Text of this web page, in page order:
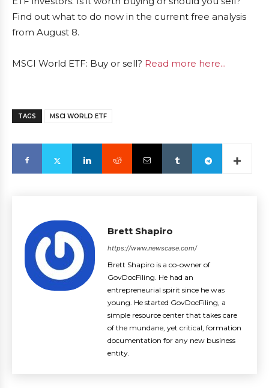
Find out what to do now in the current free analysis
from August 8.
MSCI World ETF: Buy or sell? Read more here...
TAGS MSCI WORLD ETF
Brett Shapiro
https://www.newscase.com/
Brett Shapiro is a co-owner of
GovDocFiling. He had an
entrepreneurial spirit since he was
young. He started GovDocFiling, a
simple resource center that takes care
of the mundane, yet critical, formation
documentation for any new business
entity.